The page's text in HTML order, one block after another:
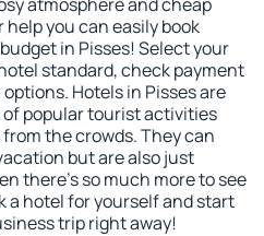
you can easily book
in Pisses! Select your
standard, check payment
Hotels in Pisses are
popular tourist activities
the crowds. They can
but are also just
there's so much more to see
a hotel for yourself and start
trip right away!